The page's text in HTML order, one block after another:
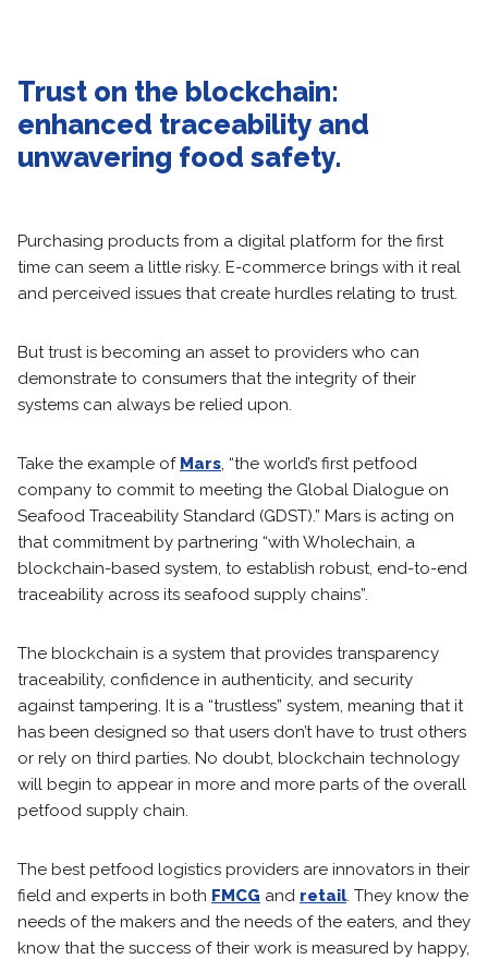
Trust on the blockchain:
enhanced traceability and
unwavering food safety.
Purchasing products from a digital platform for the first
time can seem a little risky. E-commerce brings with it real
and perceived issues that create hurdles relating to trust.
But trust is becoming an asset to providers who can
demonstrate to consumers that the integrity of their
systems can always be relied upon.
Take the example of Mars, “the world’s first petfood
company to commit to meeting the Global Dialogue on
Seafood Traceability Standard (GDST).” Mars is acting on
that commitment by partnering “with Wholechain, a
blockchain-based system, to establish robust, end-to-end
traceability across its seafood supply chains”.
The blockchain is a system that provides transparency
traceability, confidence in authenticity, and security
against tampering. It is a “trustless” system, meaning that it
has been designed so that users don’t have to trust others
or rely on third parties. No doubt, blockchain technology
will begin to appear in more and more parts of the overall
petfood supply chain.
The best petfood logistics providers are innovators in their
field and experts in both FMCG and retail. They know the
needs of the makers and the needs of the eaters, and they
know that the success of their work is measured by happy,